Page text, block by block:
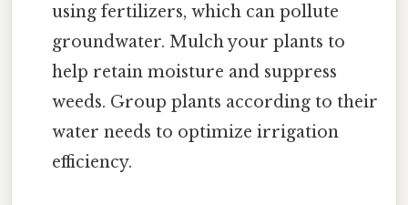
using fertilizers, which can pollute
groundwater. Mulch your plants to
help retain moisture and suppress
weeds. Group plants according to their
water needs to optimize irrigation
efficiency.